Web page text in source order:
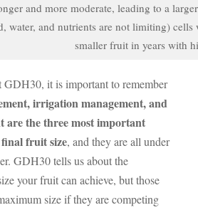
and more moderate, leading to a
water, and nutrients are not limiting)
smaller fruit in years with
it is important to remember
irrigation management, and
are the three most important
fruit size, and they are all under
GDH30 tells us about the
your fruit can achieve, but those
size if they are competing